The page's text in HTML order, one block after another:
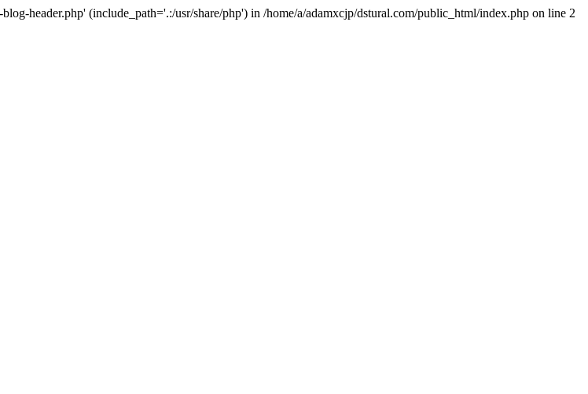
header.php' (include_path='.:/usr/share/php') in /home/a/adamxcjp/dstural.com/public_html/index.php on line 2